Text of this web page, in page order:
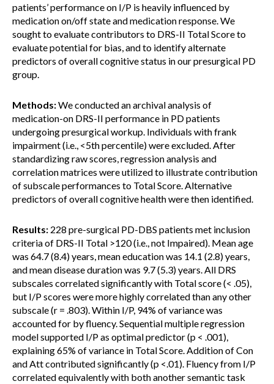
patients’ performance on I/P is heavily influenced by
medication on/off state and medication response. We
sought to evaluate contributors to DRS-II Total Score to
evaluate potential for bias, and to identify alternate
predictors of overall cognitive status in our presurgical PD
group.
Methods:We conducted an archival analysis of
medication-on DRS-II performance in PD patients
undergoing presurgical workup. Individuals with frank
impairment (i.e., <5th percentile) were excluded. After
standardizing raw scores, regression analysis and
correlation matrices were utilized to illustrate contribution
of subscale performances to Total Score. Alternative
predictors of overall cognitive health were then identified.
Results: 228 pre-surgical PD-DBS patients met inclusion
criteria of DRS-II Total >120 (i.e., not Impaired). Mean age
was 64.7 (8.4) years, mean education was 14.1 (2.8) years,
and mean disease duration was 9.7 (5.3) years. All DRS
subscales correlated significantly with Total score (< .05),
but I/P scores were more highly correlated than any other
subscale (r = .803). Within I/P, 94% of variance was
accounted for by fluency. Sequential multiple regression
model supported I/P as optimal predictor (p < .001),
explaining 65% of variance in Total Score. Addition of Con
and Att contributed significantly (p <.01). Fluency from I/P
correlated equivalently with both another semantic task